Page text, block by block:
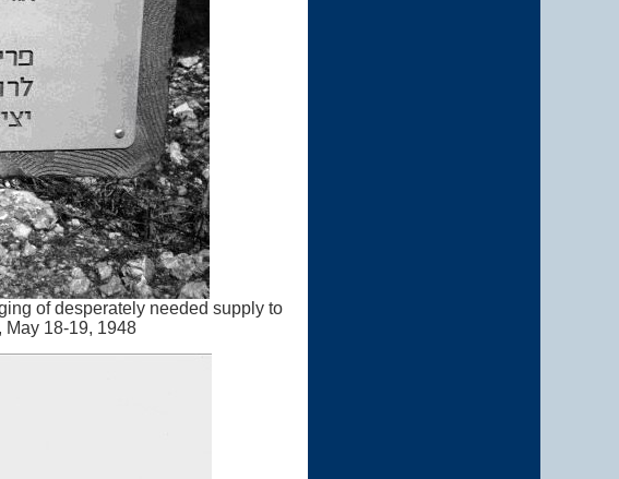
of desperately needed supply to
May 18-19, 1948